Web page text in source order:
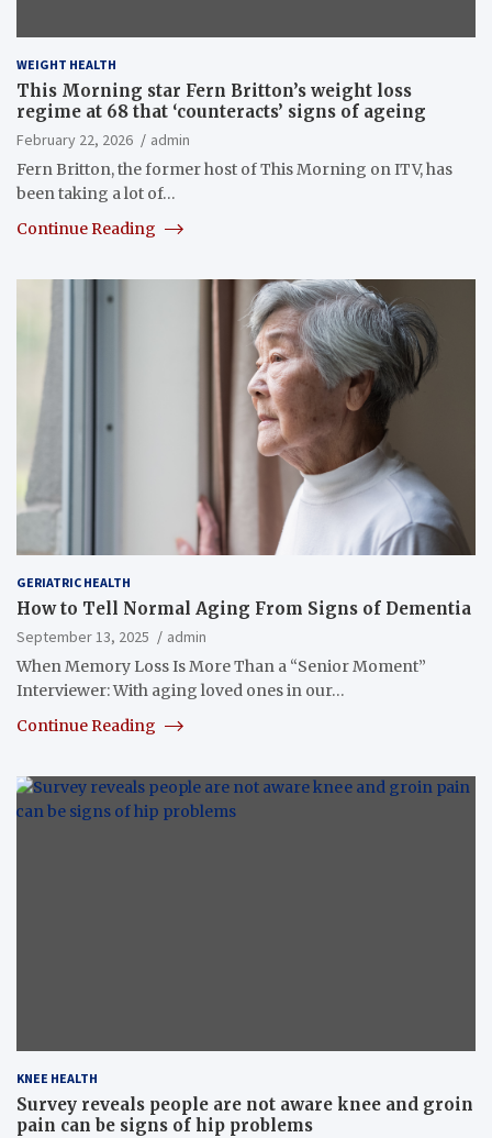
WEIGHT HEALTH
This Morning star Fern Britton’s weight loss
regime at 68 that ‘counteracts’ signs of ageing
February 22, 2026
admin
Fern Britton, the former host of This Morning on ITV, has
been taking a lot of…
Continue Reading
GERIATRIC HEALTH
How to Tell Normal Aging From Signs of Dementia
September 13, 2025
admin
When Memory Loss Is More Than a “Senior Moment”
Interviewer: With aging loved ones in our…
Continue Reading
KNEE HEALTH
Survey reveals people are not aware knee and groin
pain can be signs of hip problems